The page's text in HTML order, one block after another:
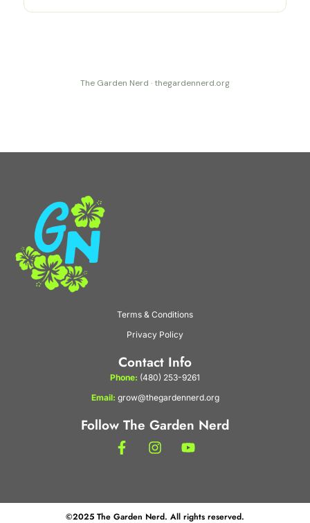
The Garden Nerd · thegardennerd.org
Terms & Conditions
Privacy Policy
Contact Info
Phone: (480) 253-9261
Email: grow@thegardennerd.org
Follow The Garden Nerd
©2025 The Garden Nerd. All rights reserved.